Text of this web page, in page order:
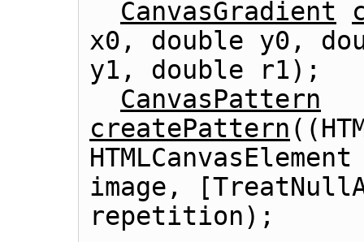
CanvasGradient
x0, double y0,
y1, double r1);
CanvasPattern
createPattern ((
HTMLCanvasElement
image,
repetition);